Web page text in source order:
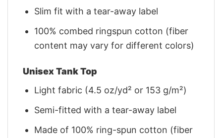
Slim fit with a tear-away label
100% combed ringspun cotton (fiber
content may vary for different colors)
Unisex Tank Top
Light fabric (4.5 oz/yd² or 153 g/m²)
Semi-fitted with a tear-away label
Made of 100% ring-spun cotton (fiber